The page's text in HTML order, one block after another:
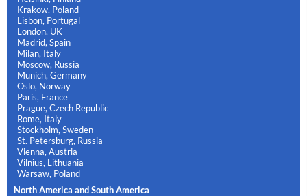
Krakow, Poland
Lisbon, Portugal
London, UK
Madrid, Spain
Milan, Italy
Moscow, Russia
Munich, Germany
Oslo, Norway
Paris, France
Prague, Czech Republic
Rome, Italy
Stockholm, Sweden
St. Petersburg, Russia
Vienna, Austria
Vilnius, Lithuania
Warsaw, Poland
North America and South America